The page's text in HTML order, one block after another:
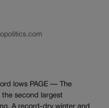
lows PAGE — The
the second largest
A record-dry winter and